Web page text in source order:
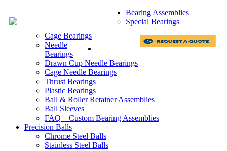
Bearing Assemblies
Special Bearings
Cage Bearings
Needle
Bearings
Drawn Cup Needle Bearings
Cage Needle Bearings
Thrust Bearings
Plastic Bearings
Ball & Roller Retainer Assemblies
Ball Sleeves
FAQ – Custom Bearing Assemblies
Precision Balls
Chrome Steel Balls
Stainless Steel Balls